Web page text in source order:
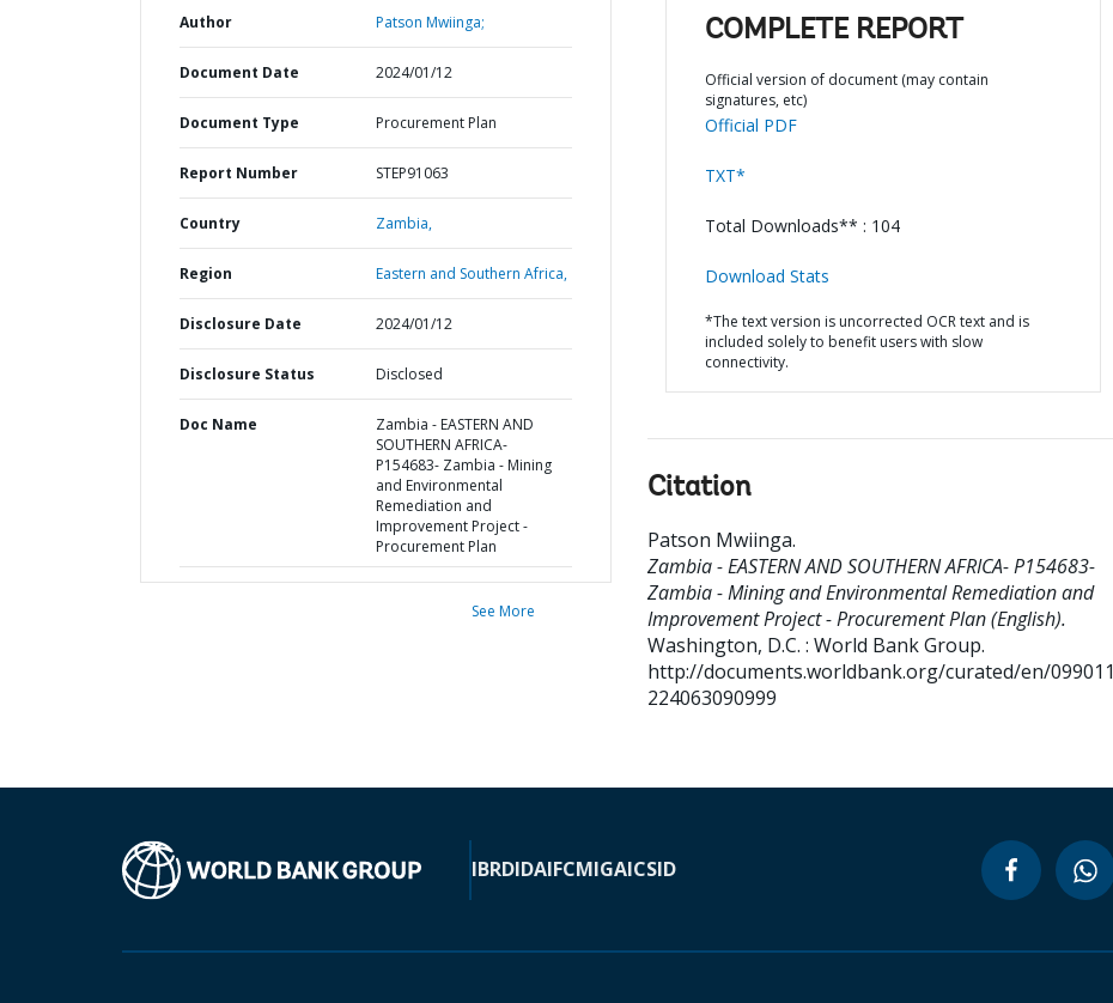
Author Patson Mwiinga;
Document Date 2024/01/12
Document Type Procurement Plan
Report Number STEP91063
Country Zambia,
Region Eastern and Southern Africa,
Disclosure Date 2024/01/12
Disclosure Status Disclosed
Doc Name
Zambia - EASTERN AND
SOUTHERN AFRICA-
P154683- Zambia - Mining
and Environmental
Remediation and
Improvement Project -
Procurement Plan
See More
COMPLETE REPORT
Official version of document (may contain
signatures, etc)
Official PDF
TXT*
Total Downloads** : 104
Download Stats
*The text version is uncorrected OCR text and is
included solely to benefit users with slow
connectivity.
Citation
Patson Mwiinga.
Zambia - EASTERN AND SOUTHERN AFRICA- P154683-
Zambia - Mining and Environmental Remediation and
Improvement Project - Procurement Plan (English).
Washington, D.C. : World Bank Group.
http://documents.worldbank.org/curated/en/099011
224063090999
IBRDIDAIFCMIGAICSID